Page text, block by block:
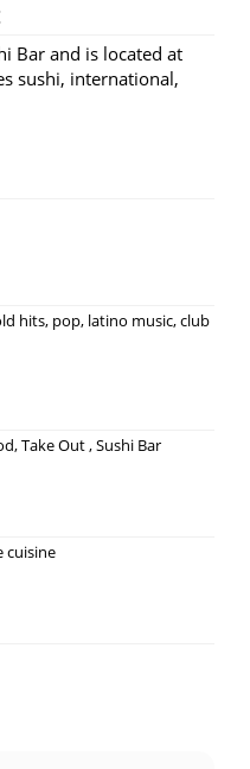
Bar and is located at
sushi, international,
hits, pop, latino music, club
Take Out , Sushi Bar
cuisine